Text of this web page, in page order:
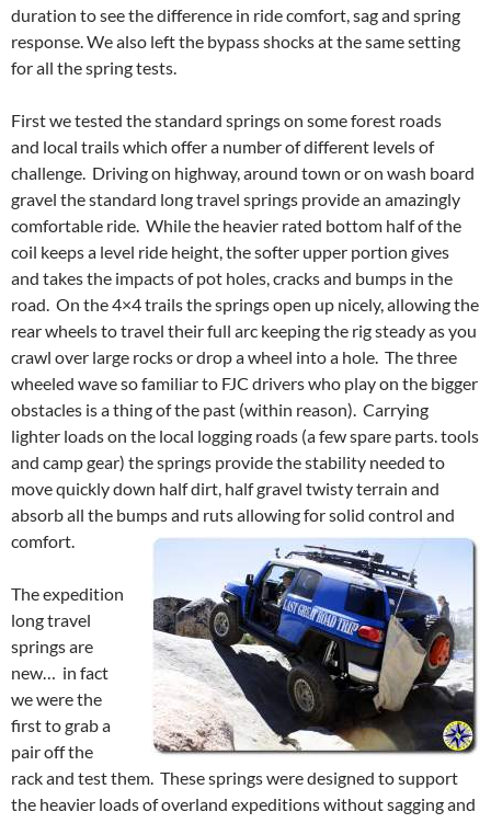
duration to see the difference in ride comfort, sag and spring
response. We also left the bypass shocks at the same setting
for all the spring tests.
First we tested the standard springs on some forest roads
and local trails which offer a number of different levels of
challenge. Driving on highway, around town or on wash board
gravel the standard long travel springs provide an amazingly
comfortable ride. While the heavier rated bottom half of the
coil keeps a level ride height, the softer upper portion gives
and takes the impacts of pot holes, cracks and bumps in the
road. On the 4×4 trails the springs open up nicely, allowing the
rear wheels to travel their full arc keeping the rig steady as you
crawl over large rocks or drop a wheel into a hole. The three
wheeled wave so familiar to FJC drivers who play on the bigger
obstacles is a thing of the past (within reason). Carrying
lighter loads on the local logging roads (a few spare parts. tools
and camp gear) the springs provide the stability needed to
move quickly down half dirt, half gravel twisty terrain and
absorb all the bumps and ruts allowing for solid control and
comfort.
The expedition
long travel
springs are
new… in fact
we were the
first to grab a
pair off the
rack and test them. These springs were designed to support
the heavier loads of overland expeditions without sagging and